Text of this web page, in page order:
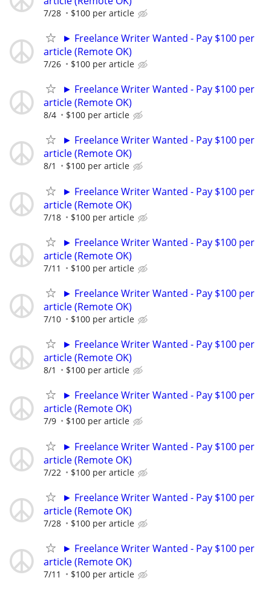
7/28 $100 per article
► Freelance Writer Wanted - Pay $100 per
article (Remote OK)
7/26 $100 per article
► Freelance Writer Wanted - Pay $100 per
article (Remote OK)
8/4 $100 per article
► Freelance Writer Wanted - Pay $100 per
article (Remote OK)
8/1 $100 per article
► Freelance Writer Wanted - Pay $100 per
article (Remote OK)
7/18 $100 per article
► Freelance Writer Wanted - Pay $100 per
article (Remote OK)
7/11 $100 per article
► Freelance Writer Wanted - Pay $100 per
article (Remote OK)
7/10 $100 per article
► Freelance Writer Wanted - Pay $100 per
article (Remote OK)
8/1 $100 per article
► Freelance Writer Wanted - Pay $100 per
article (Remote OK)
7/9 $100 per article
► Freelance Writer Wanted - Pay $100 per
article (Remote OK)
7/22 $100 per article
► Freelance Writer Wanted - Pay $100 per
article (Remote OK)
7/28 $100 per article
► Freelance Writer Wanted - Pay $100 per
article (Remote OK)
7/11 $100 per article